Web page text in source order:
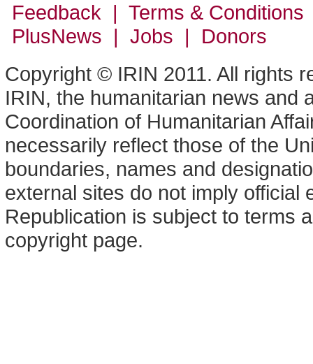
Feedback | Terms &
PlusNews | Jobs | Donors
Copyright © IRIN 2011. All rights
IRIN, the humanitarian news and
Coordination of Humanitarian
necessarily reflect those of the
boundaries, names and
external sites do not imply official
Republication is subject to terms
copyright page.